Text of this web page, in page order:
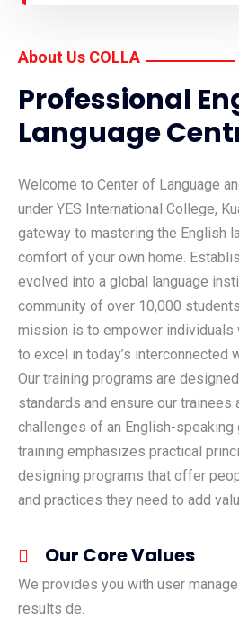
About Us COLLA
Professional
Language
Welcome to Center of Language
under YES International College,
gateway to mastering the English
comfort of your own home.
evolved into a global language
community of over 10,000
mission is to empower individuals
to excel in today’s interconnected
Our training programs are
standards and ensure our trainees
challenges of an English-speaking
training emphasizes practical
designing programs that offer
and practices they need to add
Our Core Values
We provides you with user
results de.